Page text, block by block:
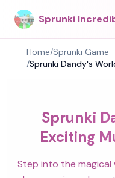
Sprunki
Home/Sprunki Game
/Sprunki Dandy's
Sprunki
Exciting
Step into the magical